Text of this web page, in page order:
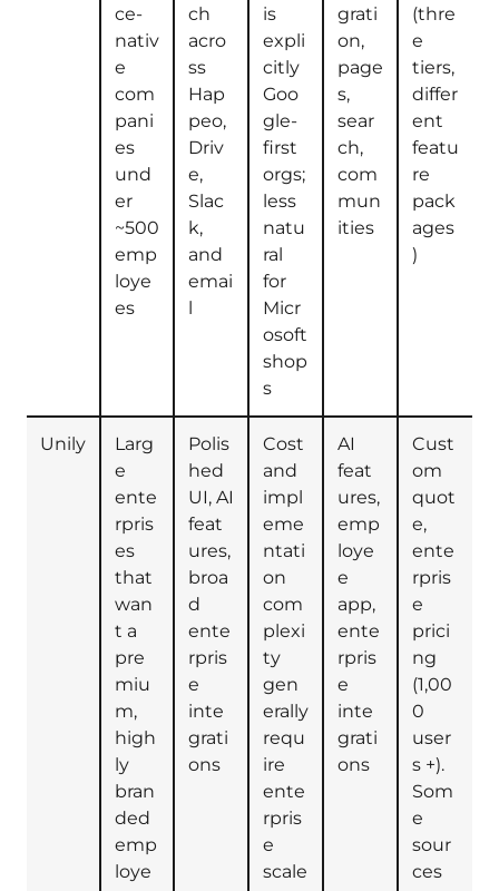
ce-
nativ
e
com
pani
es
und
er
~500
emp
loye
es
ch
acro
ss
Hap
peo,
Driv
e,
Slac
k,
and
emai
l
is
expli
citly
Goo
gle-
first
orgs;
less
natu
ral
for
Micr
osoft
shop
s
grati
on,
page
s,
sear
ch,
com
mun
ities
(thre
e
tiers,
differ
ent
featu
re
pack
ages
)
Unily
Larg
e
ente
rpris
es
that
wan
t a
pre
miu
m,
high
ly
bran
ded
emp
loye
Polis
hed
UI, AI
feat
ures,
broa
d
ente
rpris
e
inte
grati
ons
Cost
and
impl
eme
ntati
on
com
plexi
ty
gen
erally
requ
ire
ente
rpris
e
scale
AI
feat
ures,
emp
loye
e
app,
ente
rpris
e
inte
grati
ons
Cust
om
quot
e,
ente
rpris
e
prici
ng
(1,00
0
user
s +).
Som
e
sour
ces